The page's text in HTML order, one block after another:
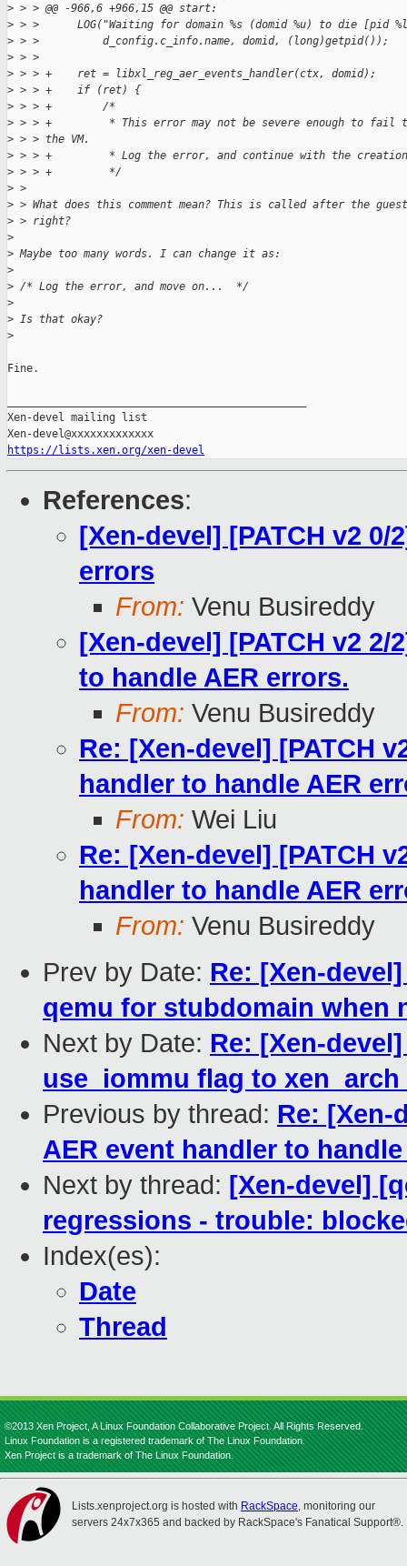
> > > @@ -966,6 +966,15 @@ start:
> > >      LOG("Waiting for domain %s (domid %u) to die [pid
> > >          d_config.c_info.name, domid, (long)getpid());
> > >
> > > +    ret = libxl_reg_aer_events_handler(ctx, domid);
> > > +    if (ret) {
> > > +        /*
> > > +         * This error may not be severe enough to fail
> > > the VM.
> > > +         * Log the error, and continue with the
> > > +         */
> >
> > What does this comment mean? This is called after the
> > right?
>
> Maybe too many words. I can change it as:
>
> /* Log the error, and move on...  */
>
> Is that okay?
>
Fine.
Xen-devel mailing list
https://lists.xen.org/xen-devel
References:
[Xen-devel] [PATCH v2
errors
From: Venu Busireddy
[Xen-devel] [PATCH v2
to handle AER errors.
From: Venu Busireddy
Re: [Xen-devel] [PATCH
handler to handle AER
From: Wei Liu
Re: [Xen-devel] [PATCH
handler to handle AER
From: Venu Busireddy
Prev by Date: Re: [Xen-
qemu for stubdomain when
Next by Date: Re: [Xen-
use_iommu flag to
Previous by thread: Re: [Xen-
AER event handler to
Next by thread: [Xen-devel]
regressions - trouble:
Index(es):
Date
Thread
©2013 Xen Project, A Linux Foundation Collaborative Project. All Rights Reserved.
Linux Foundation is a registered trademark of The Linux Foundation.
Xen Project is a trademark of The Linux Foundation.
Lists.xenproject.org is hosted with RackSpace, monitoring our
servers 24x7x365 and backed by RackSpace's Fanatical Support®.